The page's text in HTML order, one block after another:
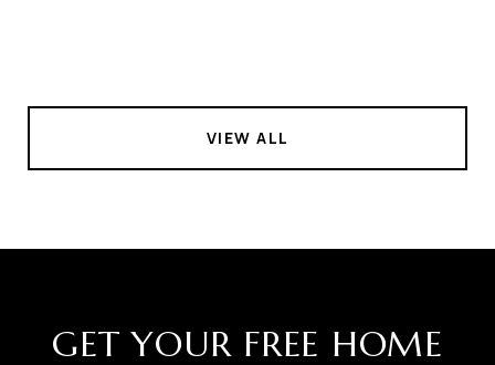
VIEW ALL
GET YOUR FREE HOME